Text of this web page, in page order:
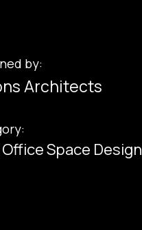
by:
Architects
Space Design